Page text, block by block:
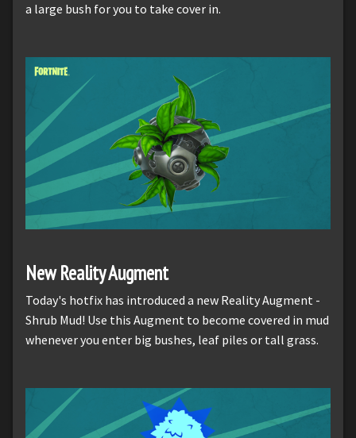
a large bush for you to take cover in.
New Reality Augment
Today's hotfix has introduced a new Reality Augment -
Shrub Mud! Use this Augment to become covered in mud
whenever you enter big bushes, leaf piles or tall grass.